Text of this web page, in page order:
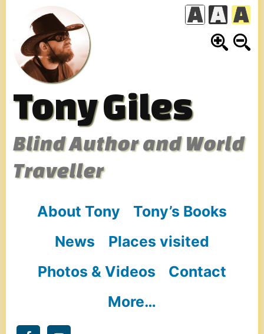
content
Tony Giles
Blind Author and World
Traveller
About Tony
Tony’s Books
News
Places visited
Photos & Videos
Contact
More…